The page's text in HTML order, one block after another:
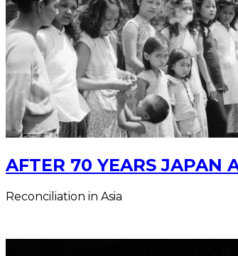
AFTER 70 YEARS JAPAN
Reconciliation in Asia